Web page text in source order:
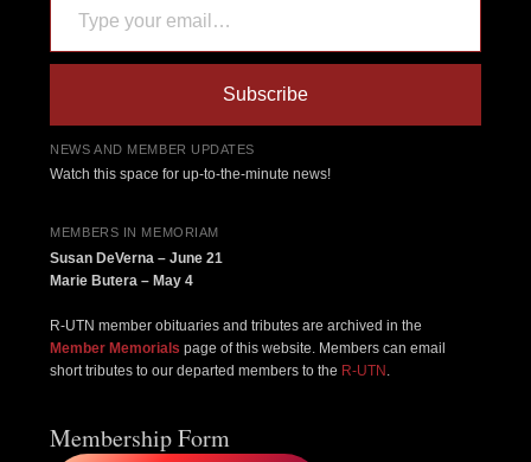
Subscribe
NEWS AND MEMBER UPDATES
Watch this space for up-to-the-minute news!
MEMBERS IN MEMORIAM
Susan DeVerna – June 21
Marie Butera – May 4
R-UTN member obituaries and tributes are archived in the
Member Memorials page of this website. Members can email
short tributes to our departed members to the R-UTN .
Membership Form